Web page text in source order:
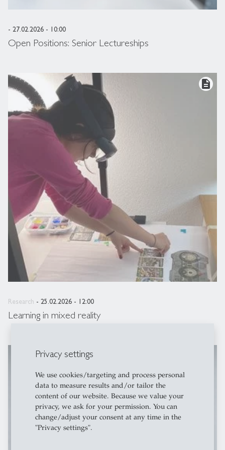
Privacy settings
We use cookies/targeting and process personal
data to measure results and/or tailor the
content of our website. Because we value your
privacy, we ask for your permission. You can
change/adjust your consent at any time in the
"Privacy settings".
- 27.02.2026 - 10:00
Open Positions: Senior Lectureships
description
Research - 25.02.2026 - 12:00
Learning in mixed reality
HSG Newsroom